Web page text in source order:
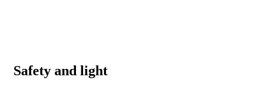
Safety and light